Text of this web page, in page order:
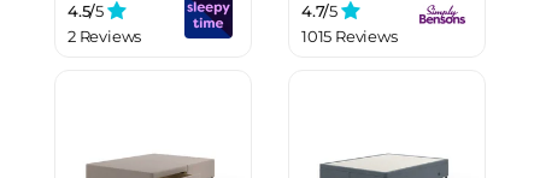
4.5/5
2 Reviews
4.7/5
1015 Reviews